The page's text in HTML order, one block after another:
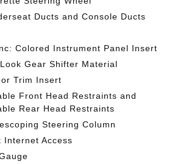
Ducts and Console Ducts
Colored Instrument Panel Insert
Gear Shifter Material
Trim Insert
Front Head Restraints and
Rear Head Restraints
Steering Column
Internet Access